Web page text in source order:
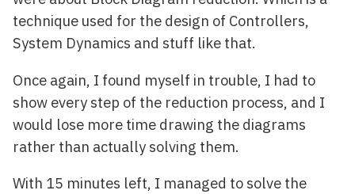
technique used for the design of Controllers,
System Dynamics and stuff like that.
Once again, I found myself in trouble, I had to
show every step of the reduction process, and I
would lose more time drawing the diagrams
rather than actually solving them.
With 15 minutes left, I managed to solve the